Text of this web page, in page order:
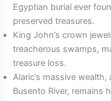
Egyptian burial ever
preserved treasures.
King John’s crown
treacherous swamps,
treasure loss.
Alaric’s massive
Busento River, remains